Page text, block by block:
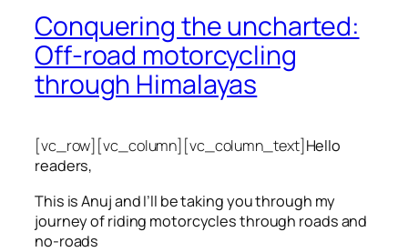
Conquering the uncharted:
Off-road motorcycling
through Himalayas
[vc_row][vc_column][vc_column_text]Hello
readers,
This is Anuj and I’ll be taking you through my
journey of riding motorcycles through roads and
no-roads